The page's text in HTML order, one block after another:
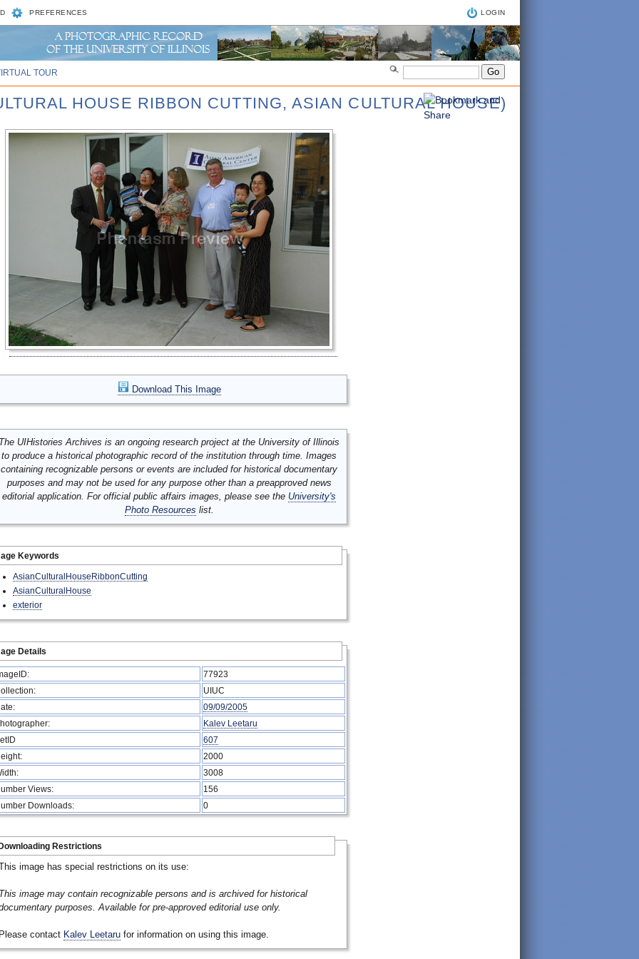
PREFERENCES LOGIN
TOUR
HOUSE RIBBON CUTTING, ASIAN CULTURAL HOUSE)
Download This Image
UIHistories Archives is an ongoing research project at the University of Illinois
to produce a historical photographic record of the institution through time. Images
containing recognizable persons or events are included for historical documentary
purposes and may not be used for any purpose other than a preapproved news
editorial application. For official public affairs images, please see the University's
Photo Resources list.
Keywords
AsianCulturalHouseRibbonCutting
AsianCulturalHouse
exterior
Details
77923
UIUC
09/09/2005
Kalev Leetaru
607
2000
3008
Views:
156
Downloads:
0
Restrictions
image has special restrictions on its use:
image may contain recognizable persons and is archived for historical
purposes. Available for pre-approved editorial use only.
contact Kalev Leetaru for information on using this image.